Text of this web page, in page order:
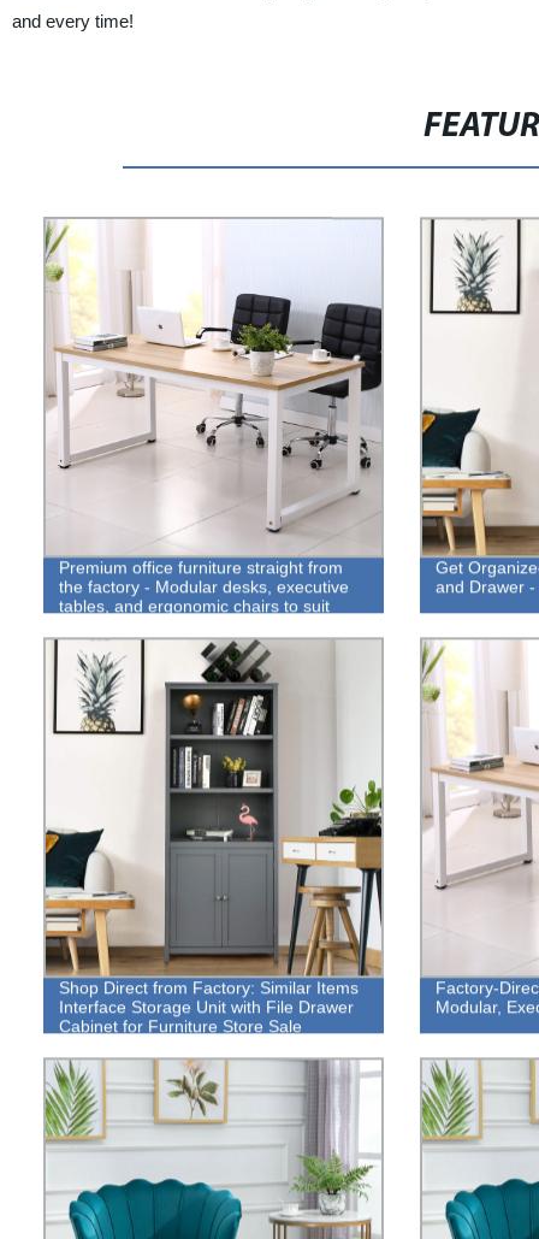
and every time!
Premium office furniture straight from
the factory - Modular desks, executive
tables, and ergonomic chairs to suit
Get
and Drawer
Shop Direct from Factory: Similar Items
Interface Storage Unit with File Drawer
Cabinet for Furniture Store Sale
Factory-
Modular,